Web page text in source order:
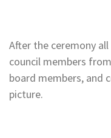
After the ceremony
council members
board members, and
picture.